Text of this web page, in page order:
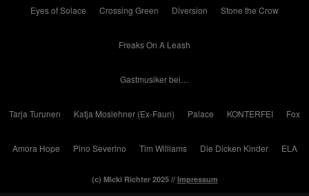
Eyes of Solace Crossing Green Diversion Stone the Crow
Freaks On A Leash
Gastmusiker bei…
Tarja Turunen Katja Moslehner (Ex-Faun) Palace KONTERFEI Fox
Amora Hope Pino Severino Tim Williams Die Dicken Kinder ELA
(c) Micki Richter 2025 // Impressum